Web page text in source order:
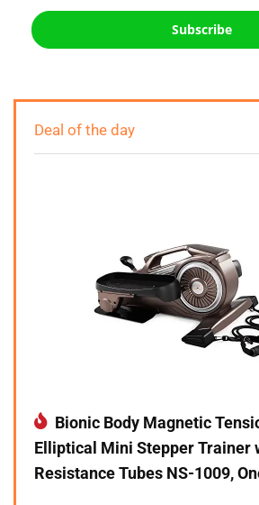
Subscribe
Deal of the day
Bionic Body Magnetic
Elliptical Mini Stepper Trainer
Resistance Tubes NS-1009,